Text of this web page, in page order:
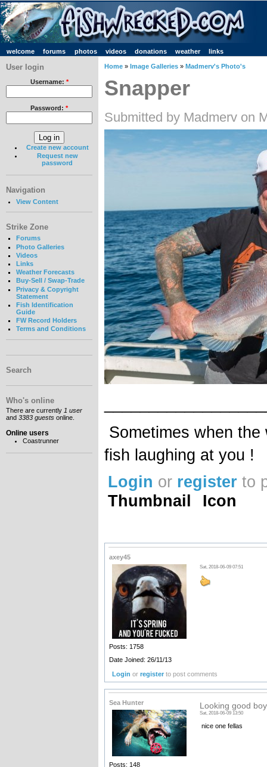
welcome forums photos videos donations weather links
User login
Username: *
Password: *
Create new account
Request new
password
Navigation
View Content
Strike Zone
Forums
Photo Galleries
Videos
Links
Weather Forecasts
Buy-Sell / Swap-Trade
Privacy & Copyright
Statement
Fish Identification
Guide
FW Record Holders
Terms and Conditions
Search
Who's online
There are currently 1 user
and 3383 guests online.
Online users
Coastrunner
Home » Image Galleries » Madmerv's Photo's
Snapper
Submitted by Madmerv on
Sometimes when
fish laughing at you !
Login or register to
Thumbnail
Icon
axey45
Posts: 1758
Date Joined: 26/11/13
Sat, 2018-06-09 07:51
Login orregister to post comments
Sea Hunter
Posts: 148
Looking good
Sat, 2018-06-09 13:50
nice one fellas